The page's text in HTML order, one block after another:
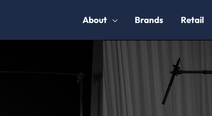
About Brands Retail